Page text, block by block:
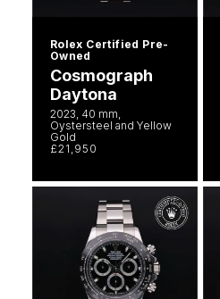
Rolex Certified Pre-
Owned
Cosmograph
Daytona
2023, 40 mm,
Oystersteel and Yellow
Gold
£21,950